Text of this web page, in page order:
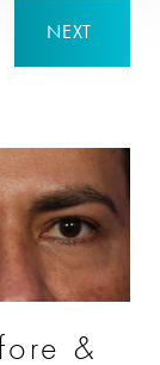
NEXT
&